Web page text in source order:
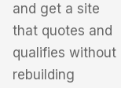
and get a site
that quotes and
qualifies without
rebuilding